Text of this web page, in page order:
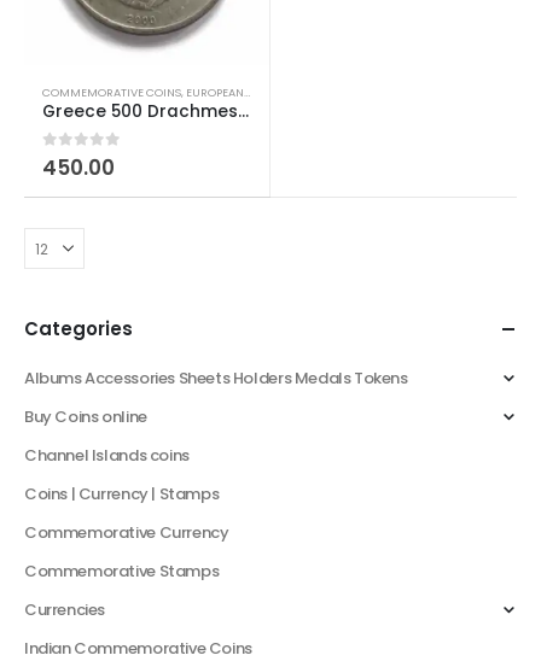
COMMEMORATIVE COINS, EUROPEAN COINS
Greece 500 Drachmes 2004 Olympics Vikelas and Coubertin
0out of 5
450.00
Categories
Albums Accessories Sheets Holders Medals Tokens
Buy Coins online
Channel Islands coins
Coins | Currency | Stamps
Commemorative Currency
Commemorative Stamps
Currencies
Indian Commemorative Coins